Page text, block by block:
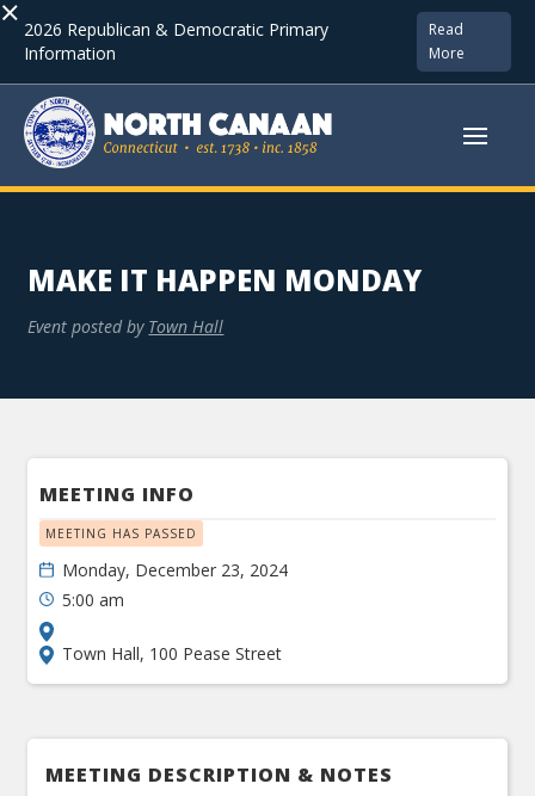
× 2026 Republican & Democratic Primary
Information
Read
More
MAKE IT HAPPEN MONDAY
Event posted by Town Hall
MEETING INFO
MEETING HAS PASSED
Monday, December 23, 2024
5:00 am
Town Hall, 100 Pease Street
MEETING DESCRIPTION & NOTES